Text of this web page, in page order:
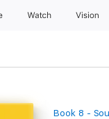
Watch Vision
Book 8 -